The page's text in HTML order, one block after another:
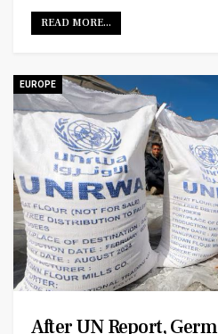
READ MORE...
EUROPE
After UN Report,